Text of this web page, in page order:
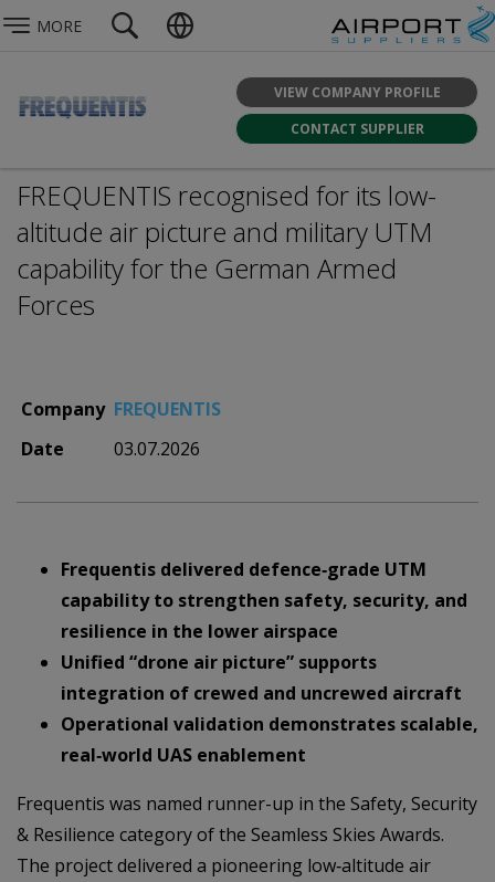
MORE
VIEW COMPANY PROFILE
CONTACT SUPPLIER
FREQUENTIS recognised for its low-
altitude air picture and military UTM
capability for the German Armed
Forces
Company FREQUENTIS
Date
03.07.2026
Frequentis delivered defence‑grade UTM
capability to strengthen safety, security, and
resilience in the lower airspace
Unified “drone air picture” supports
integration of crewed and uncrewed aircraft
Operational validation demonstrates scalable,
real‑world UAS enablement
Frequentis was named runner-up in the Safety, Security
& Resilience category of the Seamless Skies Awards.
The project delivered a pioneering low‑altitude air